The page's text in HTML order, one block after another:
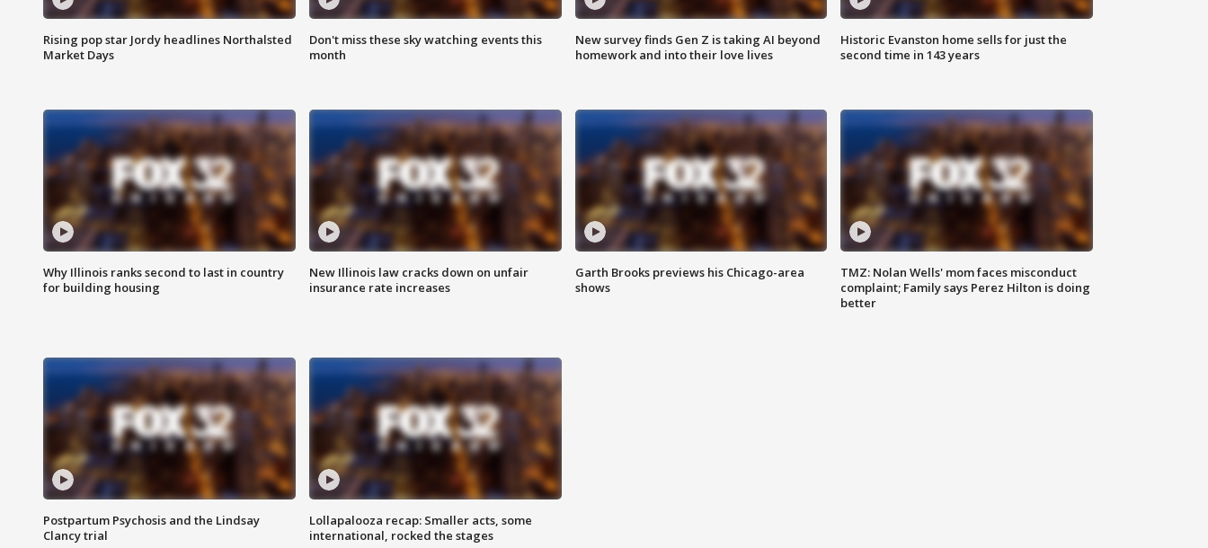
Rising pop star Jordy headlines Northalsted
Market Days
Don't miss these sky watching events this
month
New survey finds Gen Z is taking AI beyond
homework and into their love lives
Historic Evanston home sells for just the
second time in 143 years
Why Illinois ranks second to last in country
for building housing
New Illinois law cracks down on unfair
insurance rate increases
Garth Brooks previews his Chicago-area
shows
TMZ: Nolan Wells' mom faces misconduct
complaint; Family says Perez Hilton is doing
better
Postpartum Psychosis and the Lindsay
Clancy trial
Lollapalooza recap: Smaller acts, some
international, rocked the stages